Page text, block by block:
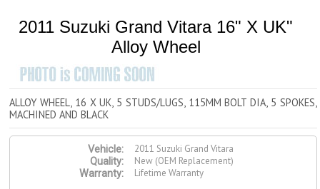
2011 Suzuki Grand Vitara 16" X UK"
Alloy Wheel
ALLOY WHEEL, 16 X UK, 5 STUDS/LUGS, 115MM BOLT DIA, 5 SPOKES,
MACHINED AND BLACK
Vehicle:
2011 Suzuki Grand Vitara
Quality:
New (OEM Replacement)
Warranty:
Lifetime Warranty